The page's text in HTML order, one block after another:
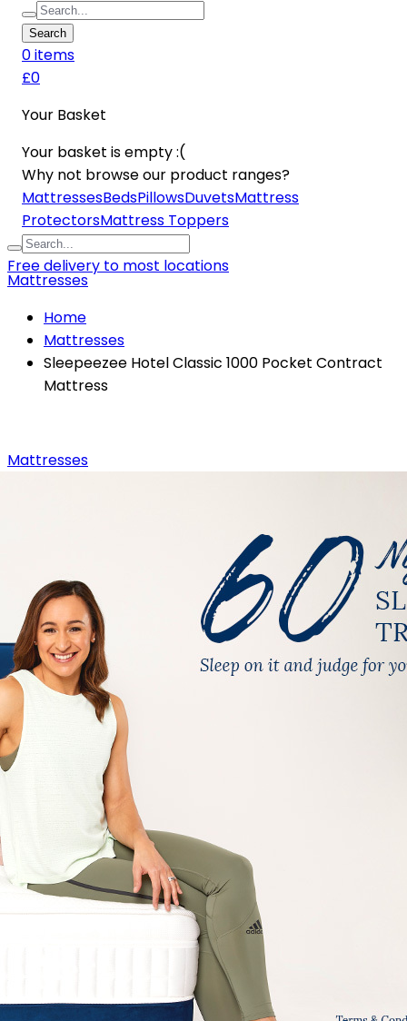
Search
0items
£0
Your Basket
Your basket is empty :(
Why not browse our product ranges?
MattressesBedsPillowsDuvetsMattress
ProtectorsMattress Toppers
Free delivery to most locations
Mattresses
Home
Mattresses
Sleepeezee Hotel Classic 1000 Pocket Contract
Mattress
Mattresses